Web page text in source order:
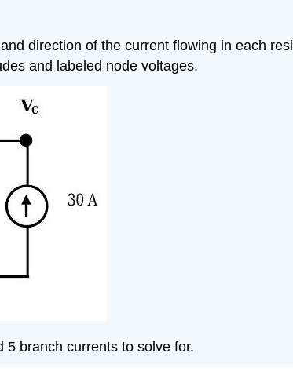
direction of the current flowing in each
and labeled node voltages.
5 branch currents to solve for.